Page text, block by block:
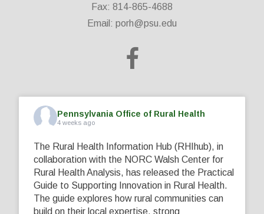
Fax: 814-865-4688
Email: porh@psu.edu
Pennsylvania Office of Rural Health
4 weeks ago
The Rural Health Information Hub (RHIhub), in
collaboration with the NORC Walsh Center for
Rural Health Analysis, has released the Practical
Guide to Supporting Innovation in Rural Health.
The guide explores how rural communities can
build on their local expertise, strong